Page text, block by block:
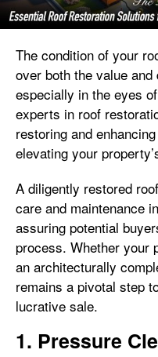
The condition of your
over both the value
especially in the eyes
experts in roof
restoring and
elevating your
A diligently restored
care and maintenance
assuring potential
process. Whether your
an architecturally
remains a pivotal step
lucrative sale.
1. Pressure